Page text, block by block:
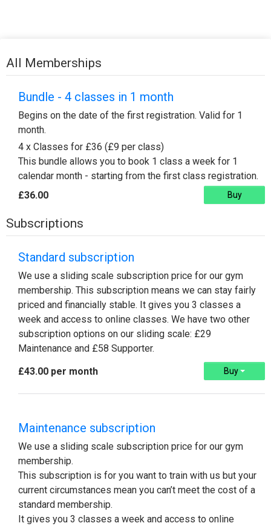
All Memberships
Bundle - 4 classes in 1 month
Begins on the date of the first registration. Valid for 1
month.
4 x Classes for £36 (£9 per class)
This bundle allows you to book 1 class a week for 1
calendar month - starting from the first class registration.
Buy
£36.00
Subscriptions
Standard subscription
We use a sliding scale subscription price for our gym
membership. This subscription means we can stay fairly
priced and financially stable. It gives you 3 classes a
week and access to online classes​. We have two other
subscription options on our sliding scale: £29
Maintenance and £58 Supporter.
Buy
£43.00 per month
Maintenance subscription
We use a sliding scale subscription price for our gym
membership.
This subscription is for you want to train with us but your
current circumstances mean you can’t meet the cost of a
standard membership.
It gives you 3 classes a week and access to online